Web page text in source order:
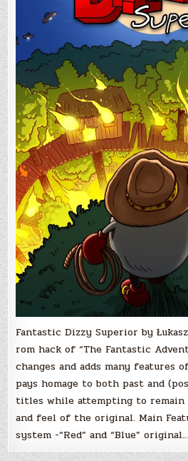
Fantastic Dizzy Superior by
rom hack of “The Fantastic
changes and adds many features
pays homage to both past and
titles while attempting to
and feel of the original. Main
system -“Red” and “Blue”